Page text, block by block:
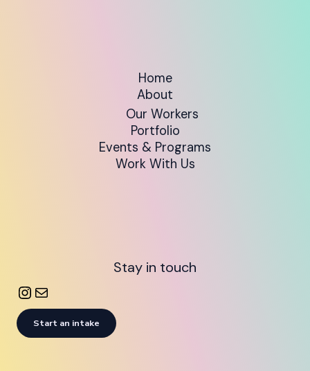
Home
About
Our Workers
Portfolio
Events & Programs
Work With Us
Stay in touch
Start an intake